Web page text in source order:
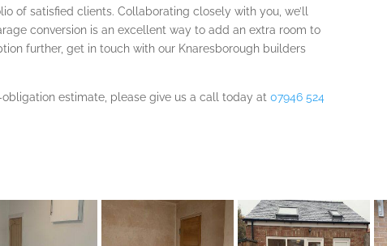
of satisfied clients. Collaborating closely with you, we’ll
conversion is an excellent way to add an extra room to
further, get in touch with our Knaresborough builders
estimate, please give us a call today at 07946 524